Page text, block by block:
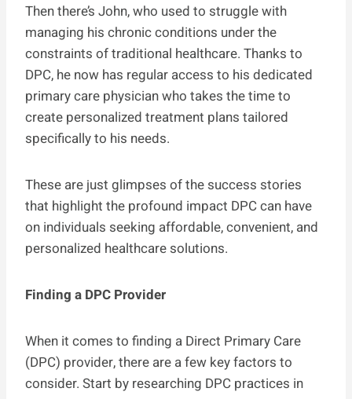
Then there’s John, who used to struggle with
managing his chronic conditions under the
constraints of traditional healthcare. Thanks to
DPC, he now has regular access to his dedicated
primary care physician who takes the time to
create personalized treatment plans tailored
specifically to his needs.
These are just glimpses of the success stories
that highlight the profound impact DPC can have
on individuals seeking affordable, convenient, and
personalized healthcare solutions.
Finding a DPC Provider
When it comes to finding a Direct Primary Care
(DPC) provider, there are a few key factors to
consider. Start by researching DPC practices in